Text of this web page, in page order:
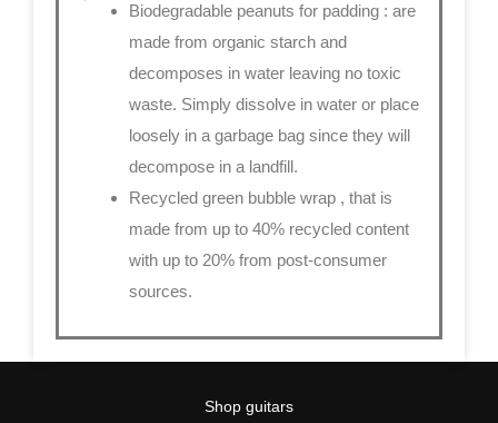
Biodegradable peanuts for padding : are
made from organic starch and
decomposes in water leaving no toxic
waste. Simply dissolve in water or place
loosely in a garbage bag since they will
decompose in a landfill.
Recycled green bubble wrap , that is
made from up to 40% recycled content
with up to 20% from post-consumer
sources.
Shop guitars